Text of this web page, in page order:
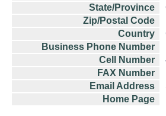
State/Province
Zip/Postal Code
Country
Business Phone Number
Cell Number
FAX Number
Email Address
Home Page